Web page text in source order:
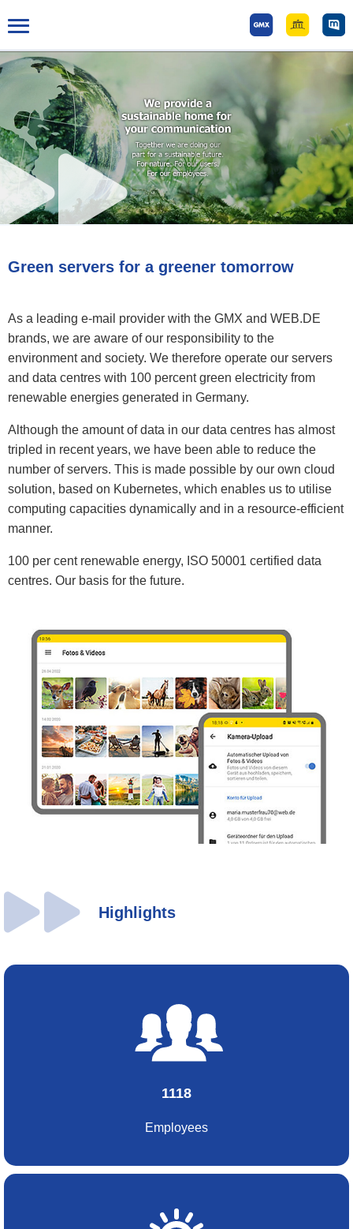
gle
me
nu
Green servers for a greener tomorrow
As a leading e-mail provider with the GMX and WEB.DE
brands, we are aware of our responsibility to the
environment and society. We therefore operate our servers
and data centres with 100 percent green electricity from
renewable energies generated in Germany.
Although the amount of data in our data centres has almost
tripled in recent years, we have been able to reduce the
number of servers. This is made possible by our own cloud
solution, based on Kubernetes, which enables us to utilise
computing capacities dynamically and in a resource-efficient
manner.
100 per cent renewable energy, ISO 50001 certified data
centres. Our basis for the future.
Highlights
1118
Employees